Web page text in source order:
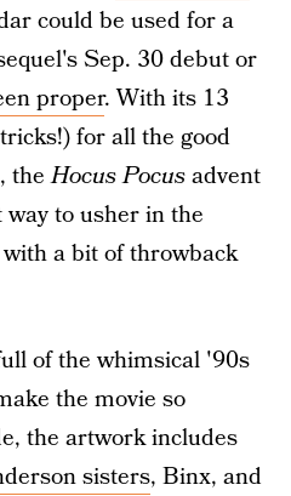
could be used for a
Sep. 30 debut or
proper. With its 13
for all the good
theHocus Pocusadvent
to usher in the
a bit of throwback
of the whimsical '90s
the movie so
the artwork includes
sisters, Binx, and